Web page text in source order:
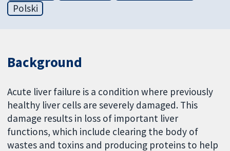
Polski
Background
Acute liver failure is a condition where previously
healthy liver cells are severely damaged. This
damage results in loss of important liver
functions, which include clearing the body of
wastes and toxins and producing proteins to help